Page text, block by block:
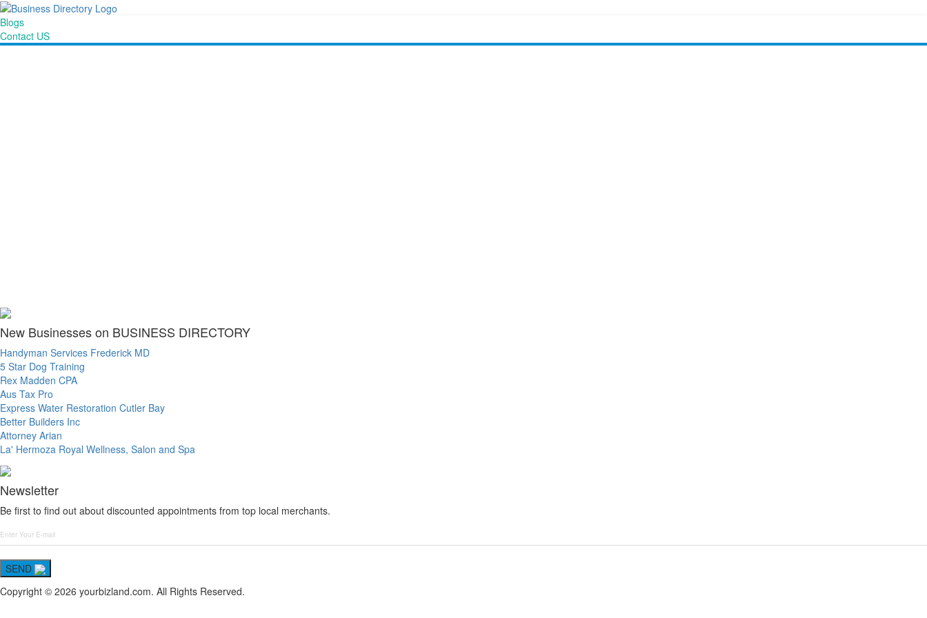
Blogs
Contact US
New Businesses on BUSINESS DIRECTORY
Handyman Services Frederick MD
5 Star Dog Training
Rex Madden CPA
Aus Tax Pro
Express Water Restoration Cutler Bay
Better Builders Inc
Attorney Arian
La' Hermoza Royal Wellness, Salon and Spa
Newsletter
Be first to find out about discounted appointments from top local merchants.
SEND
Copyright © 2026 yourbizland.com. All Rights Reserved.